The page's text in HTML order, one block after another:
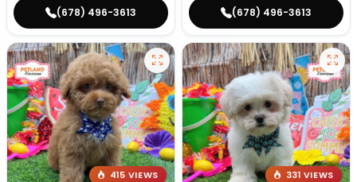
(678) 496-3613 (678) 496-3613
415 VIEWS
331 VIEWS